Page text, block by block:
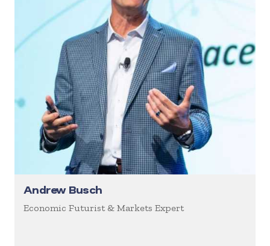
Andrew Busch
Economic Futurist & Markets Expert